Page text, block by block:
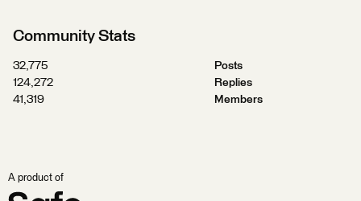
Community Stats
32,775
Posts
124,272
Replies
41,319
Members
A product of